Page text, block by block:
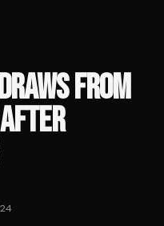
FROM